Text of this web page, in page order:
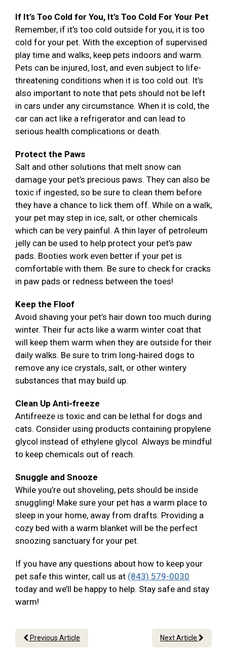
If It’s Too Cold for You, It’s Too Cold For Your Pet
Remember, if it’s too cold outside for you, it is too
cold for your pet. With the exception of supervised
play time and walks, keep pets indoors and warm.
Pets can be injured, lost, and even subject to life-
threatening conditions when it is too cold out. It’s
also important to note that pets should not be left
in cars under any circumstance. When it is cold, the
car can act like a refrigerator and can lead to
serious health complications or death.
Protect the Paws
Salt and other solutions that melt snow can
damage your pet’s precious paws. They can also be
toxic if ingested, so be sure to clean them before
they have a chance to lick them off. While on a walk,
your pet may step in ice, salt, or other chemicals
which can be very painful. A thin layer of petroleum
jelly can be used to help protect your pet’s paw
pads. Booties work even better if your pet is
comfortable with them. Be sure to check for cracks
in paw pads or redness between the toes!
Keep the Floof
Avoid shaving your pet’s hair down too much during
winter. Their fur acts like a warm winter coat that
will keep them warm when they are outside for their
daily walks. Be sure to trim long-haired dogs to
remove any ice crystals, salt, or other wintery
substances that may build up.
Clean Up Anti-freeze
Antifreeze is toxic and can be lethal for dogs and
cats. Consider using products containing propylene
glycol instead of ethylene glycol. Always be mindful
to keep chemicals out of reach.
Snuggle and Snooze
While you’re out shoveling, pets should be inside
snuggling! Make sure your pet has a warm place to
sleep in your home, away from drafts. Providing a
cozy bed with a warm blanket will be the perfect
snoozing sanctuary for your pet.
If you have any questions about how to keep your
pet safe this winter, call us at (843) 579-0030
today and we’ll be happy to help. Stay safe and stay
warm!
Previous Article Next Article